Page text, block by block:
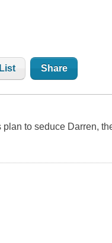
Share
to seduce Darren,